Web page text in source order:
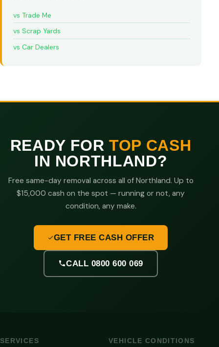
vs Trade Me
vs Scrap Yards
vs Car Dealers
READY FORTOP CASH
IN NORTHLAND?
Free same-day removal across all of Northland. Up to
$15,000 cash on the spot — running or not, any
condition, any make.
GET FREE CASH OFFER
CALL 0800 600 069
SERVICES VEHICLE CONDITIONS